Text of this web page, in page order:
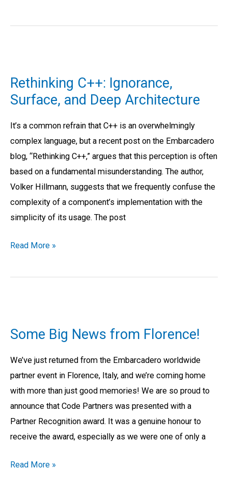
Rethinking C++: Ignorance,
Surface, and Deep Architecture
It’s a common refrain that C++ is an overwhelmingly
complex language, but a recent post on the Embarcadero
blog, “Rethinking C++,” argues that this perception is often
based on a fundamental misunderstanding. The author,
Volker Hillmann, suggests that we frequently confuse the
complexity of a component’s implementation with the
simplicity of its usage. The post
Ignorance,
Surface,
Deep
Architecture
Read More »
Some Big News from Florence!
We’ve just returned from the Embarcadero worldwide
partner event in Florence, Italy, and we’re coming home
with more than just good memories! We are so proud to
announce that Code Partners was presented with a
Partner Recognition award. It was a genuine honour to
receive the award, especially as we were one of only a
News
Florence!
Read More »